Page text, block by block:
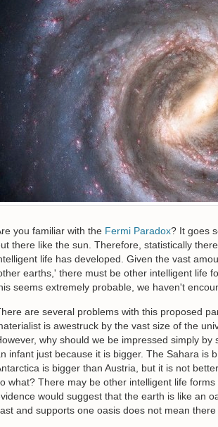
you familiar with the Fermi Paradox? It goes
there like the sun. Therefore, statistically
life has developed. Given the vast
earths,' there must be other intelligent life
seems extremely probable, we haven't
are several problems with this proposed
is awestruck by the vast size of the
why should we be impressed simply
infant just because it is bigger. The Sahara is
is bigger than Austria, but it is not
what? There may be other intelligent life
would suggest that the earth is like an
and supports one oasis does not mean